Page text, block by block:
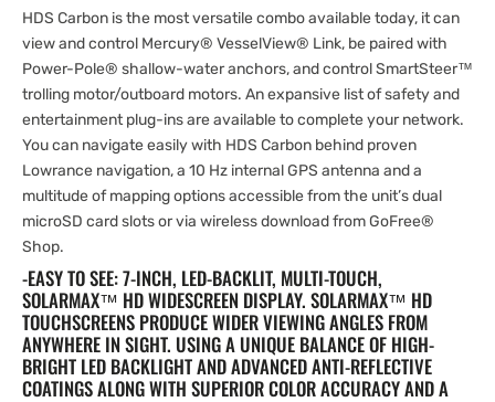
HDS Carbon is the most versatile combo available today, it can
view and control Mercury® VesselView® Link, be paired with
Power-Pole® shallow-water anchors, and control SmartSteer™
trolling motor/outboard motors. An expansive list of safety and
entertainment plug-ins are available to complete your network.
You can navigate easily with HDS Carbon behind proven
Lowrance navigation, a 10 Hz internal GPS antenna and a
multitude of mapping options accessible from the unit’s dual
microSD card slots or via wireless download from GoFree®
Shop.
-EASY TO SEE: 7-INCH, LED-BACKLIT, MULTI-TOUCH,
SOLARMAX™ HD WIDESCREEN DISPLAY. SOLARMAX™ HD
TOUCHSCREENS PRODUCE WIDER VIEWING ANGLES FROM
ANYWHERE IN SIGHT. USING A UNIQUE BALANCE OF HIGH-
BRIGHT LED BACKLIGHT AND ADVANCED ANTI-REFLECTIVE
COATINGS ALONG WITH SUPERIOR COLOR ACCURACY AND A